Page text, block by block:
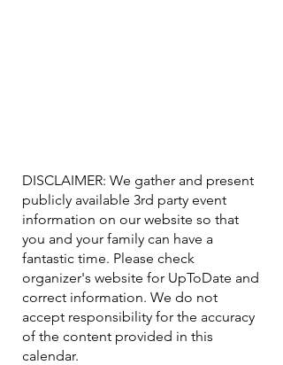
DISCLAIMER: We gather and present
publicly available 3rd party event
information on our website so that
you and your family can have a
fantastic time. Please check
organizer's website for UpToDate ​and
correct information. We do not
accept responsibility for the accuracy
of the content provided in this
calendar.